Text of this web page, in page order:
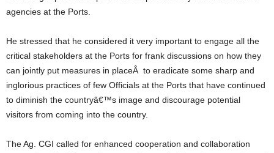
agencies at the Ports.
He stressed that he considered it very important to engage all the
critical stakeholders at the Ports for frank discussions on how they
can jointly put measures in placeÂ to eradicate some sharp and
inglorious practices of few Officials at the Ports that have continued
to diminish the countryâ€™s image and discourage potential
visitors from coming into the country.
The Ag. CGI called for enhanced cooperation and collaboration